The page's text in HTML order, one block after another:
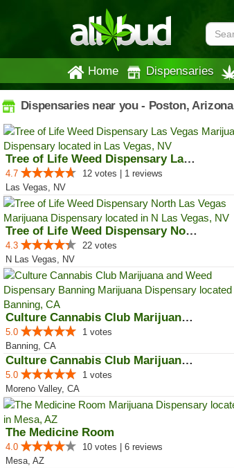
Home Dispensaries
Dispensaries near you - Poston, Arizona
Tree of Life Weed Dispensary Las...
4.7
12 votes | 1 reviews
Las Vegas, NV
Tree of Life Weed Dispensary Nor...
4.3
22 votes
N Las Vegas, NV
Culture Cannabis Club Marijuana ...
5.0
1 votes
Banning, CA
Culture Cannabis Club Marijuana ...
5.0
1 votes
Moreno Valley, CA
The Medicine Room
4.0
10 votes | 6 reviews
Mesa, AZ